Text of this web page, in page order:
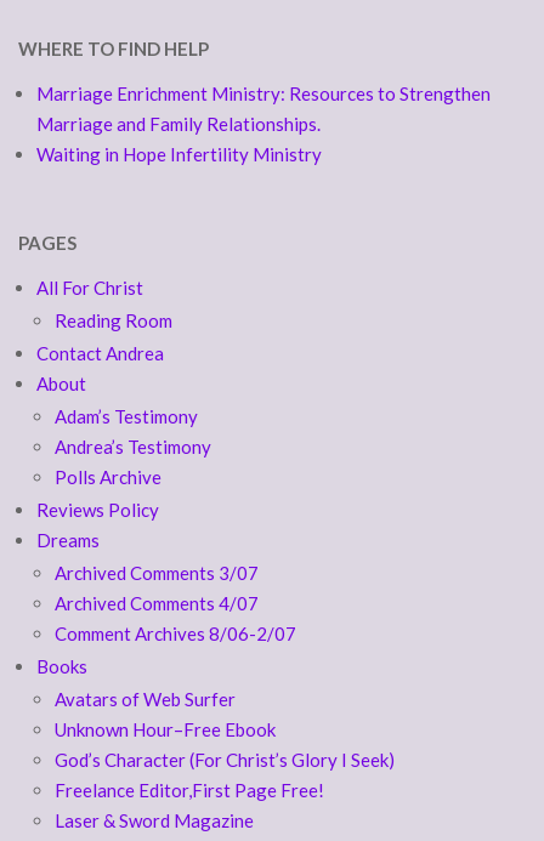
WHERE TO FIND HELP
Marriage Enrichment Ministry: Resources to Strengthen
Marriage and Family Relationships.
Waiting in Hope Infertility Ministry
PAGES
All For Christ
Reading Room
Contact Andrea
About
Adam’s Testimony
Andrea’s Testimony
Polls Archive
Reviews Policy
Dreams
Archived Comments 3/07
Archived Comments 4/07
Comment Archives 8/06-2/07
Books
Avatars of Web Surfer
Unknown Hour–Free Ebook
God’s Character (For Christ’s Glory I Seek)
Freelance Editor,First Page Free!
Laser & Sword Magazine